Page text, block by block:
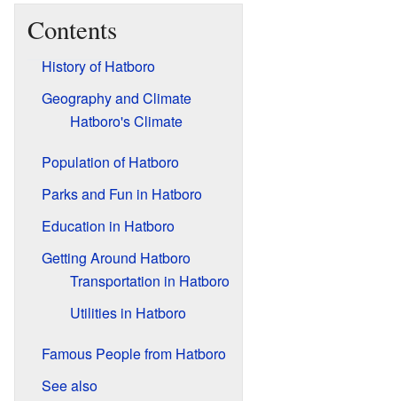
Contents
History of Hatboro
Geography and Climate
Hatboro's Climate
Population of Hatboro
Parks and Fun in Hatboro
Education in Hatboro
Getting Around Hatboro
Transportation in Hatboro
Utilities in Hatboro
Famous People from Hatboro
See also